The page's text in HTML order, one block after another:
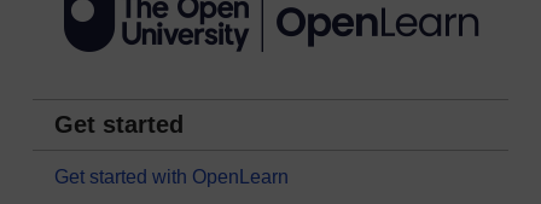
Get started
Get started with OpenLearn